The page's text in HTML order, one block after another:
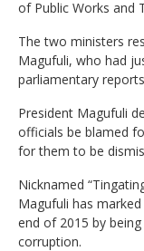
of Public Works and
The two ministers
Magufuli, who had
parliamentary
President Magufuli
officials be blamed
for them to be
Nicknamed
Magufuli has
end of 2015 by
corruption.